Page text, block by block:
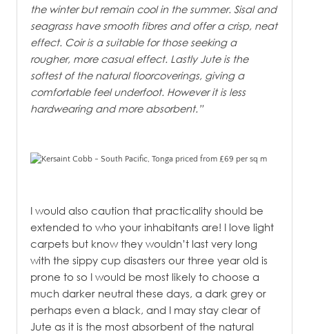
the winter but remain cool in the summer. Sisal and
seagrass have smooth fibres and offer a crisp, neat
effect. Coir is a suitable for those seeking a
rougher, more casual effect. Lastly Jute is the
softest of the natural floorcoverings, giving a
comfortable feel underfoot. However it is less
hardwearing and more absorbent.”
I would also caution that practicality should be
extended to who your inhabitants are! I love light
carpets but know they wouldn’t last very long
with the sippy cup disasters our three year old is
prone to so I would be most likely to choose a
much darker neutral these days, a dark grey or
perhaps even a black, and I may stay clear of
Jute as it is the most absorbent of the natural